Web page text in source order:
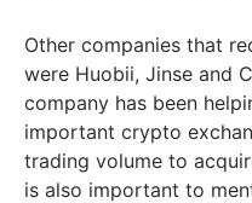
Other companies that
were Huobii, Jinse and
company has been
important crypto
trading volume to
is also important to